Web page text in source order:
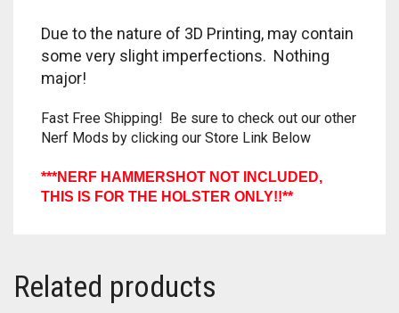
TRAILBLAZER
TRIAD
TRILOGY
Due to the nature of 3D Printing, may contain
some very slight imperfections. Nothing
major!
Fast Free Shipping! Be sure to check out our other
Nerf Mods by clicking our Store Link Below
***NERF HAMMERSHOT NOT INCLUDED,
THIS IS FOR THE HOLSTER ONLY!!**
Related products